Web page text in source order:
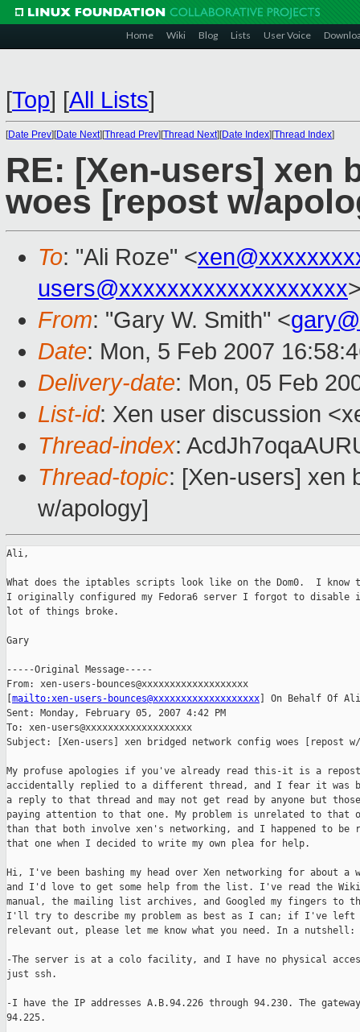
Home Wiki Blog Lists User Voice
[Top] [All Lists]
[Date Prev][Date Next][Thread Prev][Thread Next][Date Index][Thread Index]
RE: [Xen-users] xen
woes [repost w/
To: "Ali Roze" <
users@xxxxxxxxxxxxxxxxxxx
From: "Gary W. Smith" <
Date: Mon, 5 Feb 2007
Delivery-date: Mon, 05 Feb
List-id: Xen user discussion
Thread-index:
Thread-topic: [Xen-users] xen
w/apology]
Ali,
What does the iptables scripts look like on the Dom0.  I know
I originally configured my Fedora6 server I forgot to disable
lot of things broke.
Gary
-----Original Message-----
From: xen-users-bounces@xxxxxxxxxxxxxxxxxxx
mailto:xen-users-bounces@xxxxxxxxxxxxxxxxxxx ] On Behalf Of Ali
Sent: Monday, February 05, 2007 4:42 PM
To: xen-users@xxxxxxxxxxxxxxxxxxx
Subject: [Xen-users] xen bridged network config woes [repost
My profuse apologies if you've already read this-it is a
accidentally replied to a different thread, and I fear it was
a reply to that thread and may not get read by anyone but those
paying attention to that one. My problem is unrelated to that
than that both involve xen's networking, and I happened to be
that one when I decided to write my own plea for help.
Hi, I've been bashing my head over Xen networking for about a
and I'd love to get some help from the list. I've read the
manual, the mailing list archives, and Googled my fingers to
I'll try to describe my problem as best as I can; if I've left
relevant out, please let me know what you need. In a nutshell:
-The server is at a colo facility, and I have no physical
just ssh.
-I have the IP addresses A.B.94.226 through 94.230. The
94.225.